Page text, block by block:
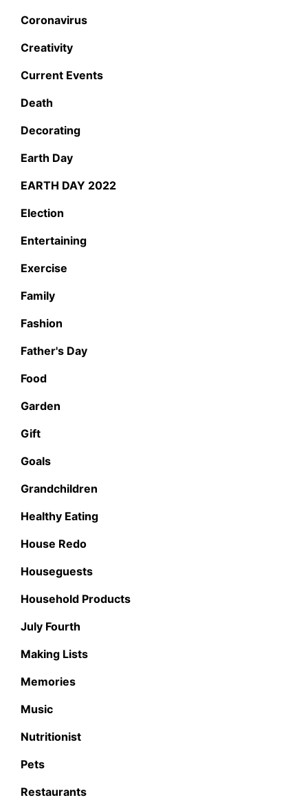
Coronavirus
Creativity
Current Events
Death
Decorating
Earth Day
EARTH DAY 2022
Election
Entertaining
Exercise
Family
Fashion
Father's Day
Food
Garden
Gift
Goals
Grandchildren
Healthy Eating
House Redo
Houseguests
Household Products
July Fourth
Making Lists
Memories
Music
Nutritionist
Pets
Restaurants